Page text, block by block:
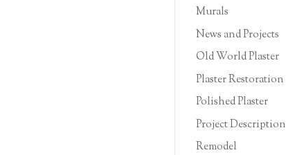
Murals
News and Projects
Old World Plaster
Plaster Restoration
Polished Plaster
Project Description
Remodel